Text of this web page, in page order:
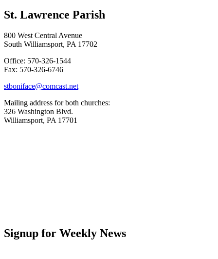
St. Lawrence Parish
800 West Central Avenue
South Williamsport, PA 17702
Office: 570-326-1544
Fax: 570-326-6746
stboniface@comcast.net
Mailing address for both churches:
326 Washington Blvd.
Williamsport, PA 17701
Signup for Weekly News